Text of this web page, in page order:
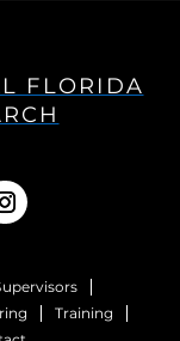
FLORIDA
Training